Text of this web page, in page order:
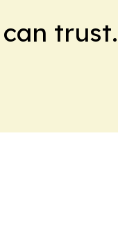
trust.